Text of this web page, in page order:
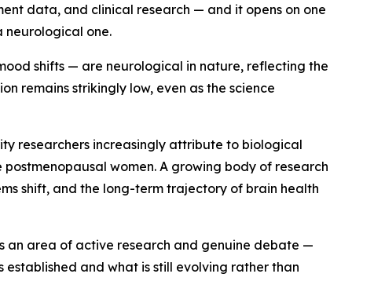
data, and clinical research — and it opens on one
neurological one.
shifts — are neurological in nature, reflecting the
remains strikingly low, even as the science
researchers increasingly attribute to biological
women. A growing body of research
shift, and the long-term trajectory of brain health
an area of active research and genuine debate —
and what is still evolving rather than